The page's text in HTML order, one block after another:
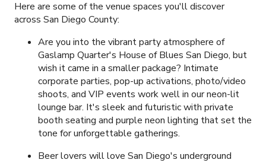
Here are some of the venue spaces you'll discover
across San Diego County:
Are you into the vibrant party atmosphere of
Gaslamp Quarter's House of Blues San Diego, but
wish it came in a smaller package? Intimate
corporate parties, pop-up activations, photo/video
shoots, and VIP events work well in our neon-lit
lounge bar. It's sleek and futuristic with private
booth seating and purple neon lighting that set the
tone for unforgettable gatherings.
Beer lovers will love San Diego's underground